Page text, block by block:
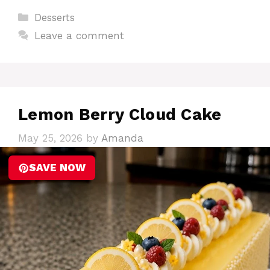
Categories
Desserts
Leave a comment
Lemon Berry Cloud Cake
May 25, 2026 by Amanda
SAVE NOW